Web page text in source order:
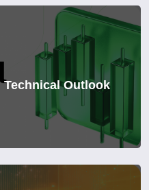
Technical Outlook